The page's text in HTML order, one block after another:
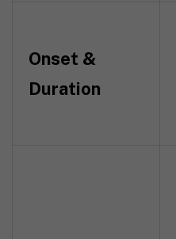
Onset &
Duration